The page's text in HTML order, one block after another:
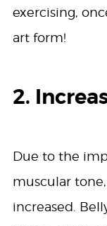
exercising,
art form!
2.
Due to the
muscular
increased.